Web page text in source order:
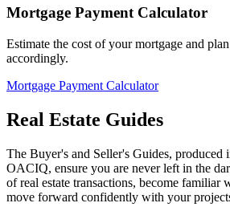
Mortgage Payment Calculator
Estimate the cost of your mortgage and
accordingly.
Mortgage Payment Calculator
Real Estate Guides
The Buyer's and Seller's Guides,
OACIQ, ensure you are never left in the
of real estate transactions, become familiar
move forward confidently with your